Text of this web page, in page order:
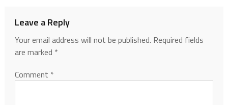
Leave a Reply
Your email address will not be published. Required fields
are marked *
Comment *